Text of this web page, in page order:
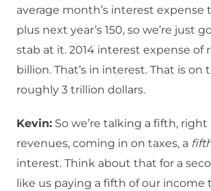
average month’s interest expense
plus next year’s 150, so we’re just
stab at it. 2014 interest expense of
billion. That’s in interest. That is on
roughly 3 trillion dollars.
Kevin: So we’re talking a fifth, right
revenues, coming in on taxes, a
interest. Think about that for a
like us paying a fifth of our income